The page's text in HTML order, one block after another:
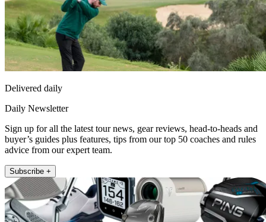
Delivered daily
Daily Newsletter
Sign up for all the latest tour news, gear reviews, head-to-heads and
buyer’s guides plus features, tips from our top 50 coaches and rules
advice from our expert team.
Subscribe +